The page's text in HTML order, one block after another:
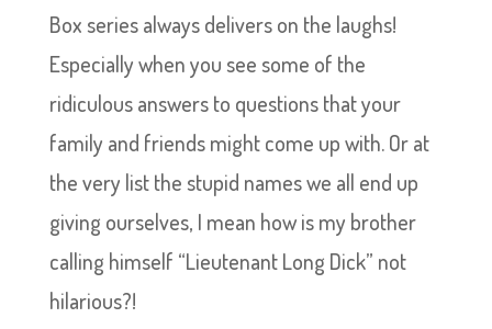
Box series always delivers on the laughs!
Especially when you see some of the
ridiculous answers to questions that your
family and friends might come up with. Or at
the very list the stupid names we all end up
giving ourselves, I mean how is my brother
calling himself “Lieutenant Long Dick” not
hilarious?!